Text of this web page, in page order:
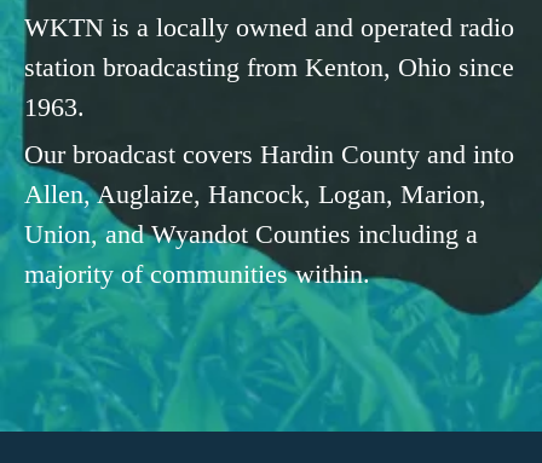
WKTN is a locally owned and operated radio
station broadcasting from Kenton, Ohio since
1963.
Our broadcast covers Hardin County and into
Allen, Auglaize, Hancock, Logan, Marion,
Union, and Wyandot Counties including a
majority of communities within.